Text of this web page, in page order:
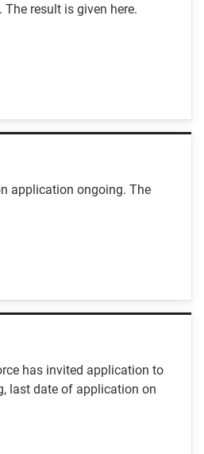
result is given here.
application ongoing. The
has invited application to
last date of application on